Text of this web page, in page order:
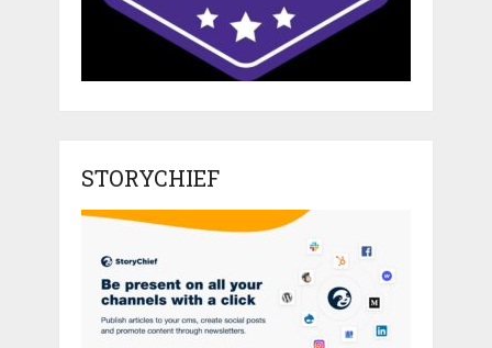
STORYCHIEF